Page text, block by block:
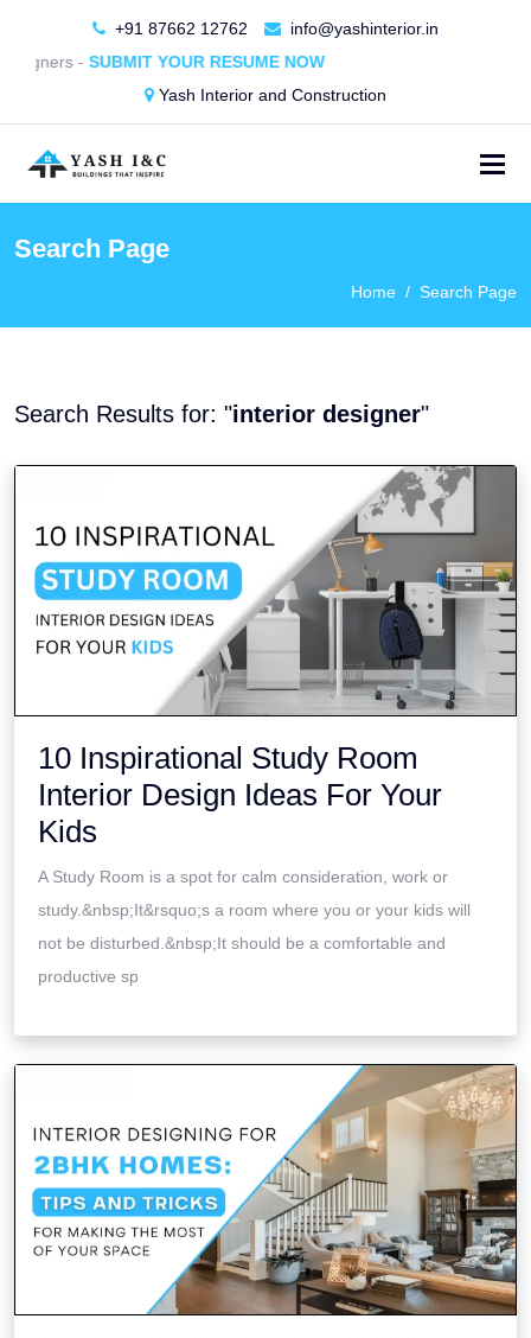
+91 87662 12762
info@yashinterior.in
-SUBMIT YOUR RESUME NOW
Yash Interior and Construction
Search Page
Home Search Page
Search Results for: "interior designer"
10 Inspirational Study Room
Interior Design Ideas For Your
Kids
A Study Room is a spot for calm consideration, work or
study.&nbsp;It&rsquo;s a room where you or your kids will
not be disturbed.&nbsp;It should be a comfortable and
productive sp